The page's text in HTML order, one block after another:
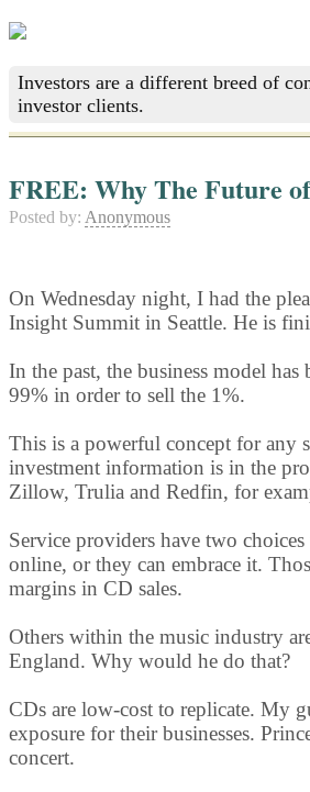
Investors are a different breed of
investor clients.
FREE: Why The Future
Posted by: Anonymous
On Wednesday night, I had the
Insight Summit in Seattle. He is
In the past, the business model
99% in order to sell the 1%.
This is a powerful concept for any
investment information is in the
Zillow, Trulia and Redfin, for
Service providers have two
online, or they can embrace it.
margins in CD sales.
Others within the music industry
England. Why would he do that?
CDs are low-cost to replicate. My
exposure for their businesses.
concert.